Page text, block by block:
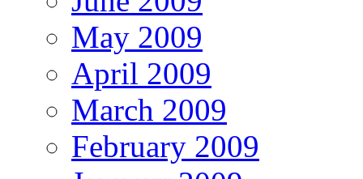
May 2009
April 2009
March 2009
February 2009